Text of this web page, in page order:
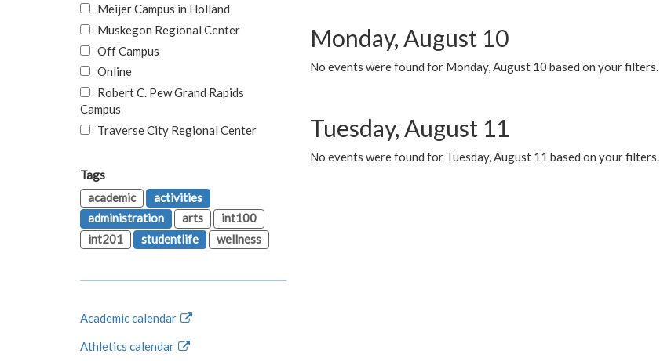
Monday, August 10
No events were found for Monday, August 10 based on your filters.
Tuesday, August 11
No events were found for Tuesday, August 11 based on your filters.
Meijer Campus in Holland
Muskegon Regional Center
Off Campus
Online
Robert C. Pew Grand Rapids
Campus
Traverse City Regional Center
Tags
academic
activities
administration
arts
int100
int201
studentlife wellness
Academic calendar
Athletics calendar